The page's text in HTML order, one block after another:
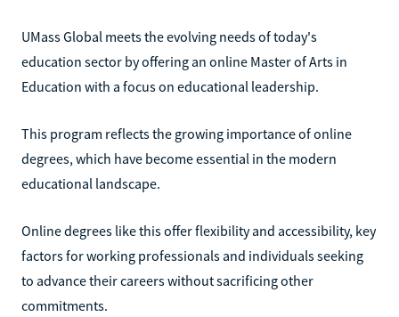
UMass Global meets the evolving needs of today's
education sector by offering an online Master of Arts in
Education with a focus on educational leadership.
This program reflects the growing importance of online
degrees, which have become essential in the modern
educational landscape.
Online degrees like this offer flexibility and accessibility, key
factors for working professionals and individuals seeking
to advance their careers without sacrificing other
commitments.